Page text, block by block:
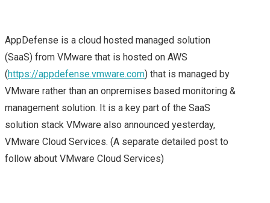
LIVE 2015 EUROPE –
DAY 1
CISCO LIVE 2015
CISCO LIVE EUROPE –
AppDefense is a cloud hosted managed solution
(SaaS) from VMware that is hosted on AWS
(https://appdefense.vmware.com) that is managed by
VMware rather than an onpremises based monitoring &
management solution. It is a key part of the SaaS
solution stack VMware also announced yesterday,
VMware Cloud Services. (A separate detailed post to
follow about VMware Cloud Services)